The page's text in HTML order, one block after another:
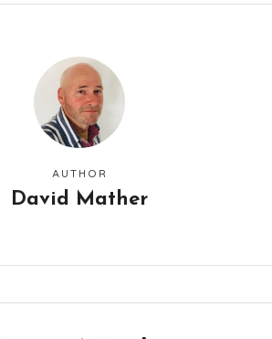
AUTHOR
David Mather